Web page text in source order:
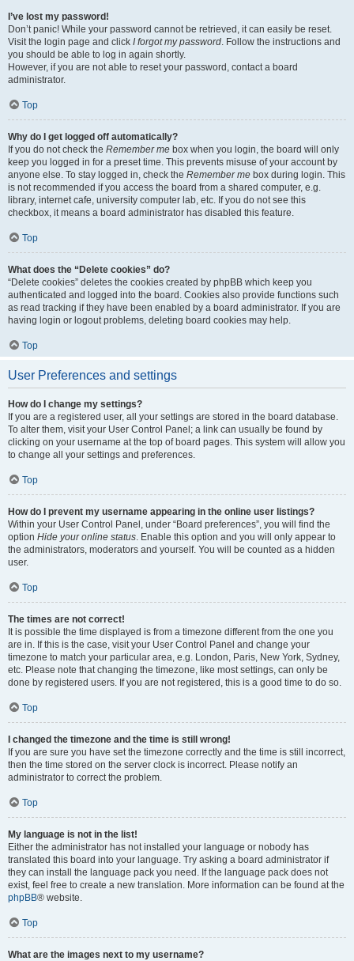
I’ve lost my password!
Don’t panic! While your password cannot be retrieved, it can easily be reset.
Visit the login page and click I forgot my password. Follow the instructions and
you should be able to log in again shortly.
However, if you are not able to reset your password, contact a board
administrator.
Top
Why do I get logged off automatically?
If you do not check the Remember me box when you login, the board will only
keep you logged in for a preset time. This prevents misuse of your account by
anyone else. To stay logged in, check the Remember me box during login. This
is not recommended if you access the board from a shared computer, e.g.
library, internet cafe, university computer lab, etc. If you do not see this
checkbox, it means a board administrator has disabled this feature.
Top
What does the “Delete cookies” do?
“Delete cookies” deletes the cookies created by phpBB which keep you
authenticated and logged into the board. Cookies also provide functions such
as read tracking if they have been enabled by a board administrator. If you are
having login or logout problems, deleting board cookies may help.
Top
User Preferences and settings
How do I change my settings?
If you are a registered user, all your settings are stored in the board database.
To alter them, visit your User Control Panel; a link can usually be found by
clicking on your username at the top of board pages. This system will allow you
to change all your settings and preferences.
Top
How do I prevent my username appearing in the online user listings?
Within your User Control Panel, under “Board preferences”, you will find the
option Hide your online status. Enable this option and you will only appear to
the administrators, moderators and yourself. You will be counted as a hidden
user.
Top
The times are not correct!
It is possible the time displayed is from a timezone different from the one you
are in. If this is the case, visit your User Control Panel and change your
timezone to match your particular area, e.g. London, Paris, New York, Sydney,
etc. Please note that changing the timezone, like most settings, can only be
done by registered users. If you are not registered, this is a good time to do so.
Top
I changed the timezone and the time is still wrong!
If you are sure you have set the timezone correctly and the time is still incorrect,
then the time stored on the server clock is incorrect. Please notify an
administrator to correct the problem.
Top
My language is not in the list!
Either the administrator has not installed your language or nobody has
translated this board into your language. Try asking a board administrator if
they can install the language pack you need. If the language pack does not
exist, feel free to create a new translation. More information can be found at the
phpBB® website.
Top
What are the images next to my username?